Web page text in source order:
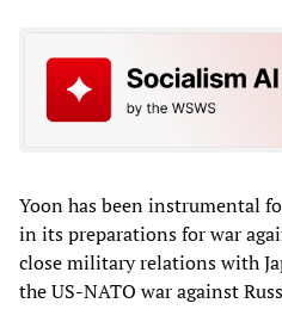
Yoon has been instrumental
in its preparations for war
close military relations with
the US-NATO war against